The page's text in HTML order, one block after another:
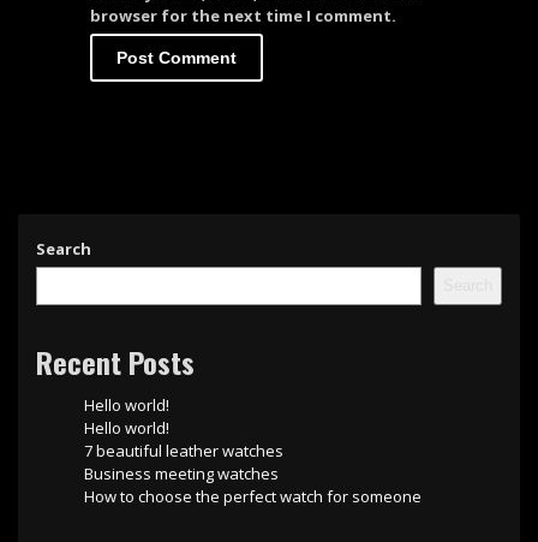
browser for the next time I comment.
Search
Recent Posts
Hello world!
Hello world!
7 beautiful leather watches
Business meeting watches
How to choose the perfect watch for someone